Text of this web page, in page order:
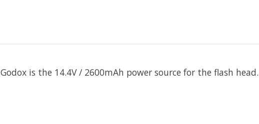
Godox is the 14.4V / 2600mAh power source for the flash